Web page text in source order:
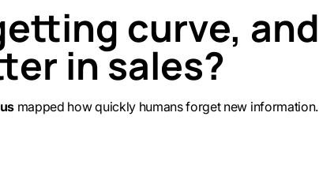
curve, and
in sales?
mapped how quickly humans forget new information.